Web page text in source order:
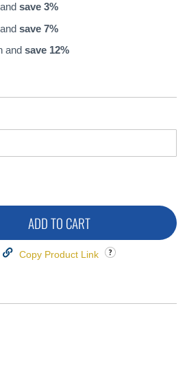
save 3%
save 7%
and save 12%
ADD TO CART
Copy Product Link